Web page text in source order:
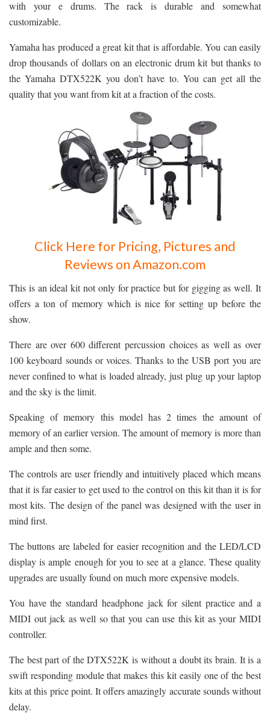
with your e drums. The rack is durable and somewhat
customizable.
Yamaha has produced a great kit that is affordable. You can easily
drop thousands of dollars on an electronic drum kit but thanks to
the Yamaha DTX522K you don’t have to. You can get all the
quality that you want from kit at a fraction of the costs.
Click Here for Pricing, Pictures and
Reviews on Amazon.com
This is an ideal kit not only for practice but for gigging as well. It
offers a ton of memory which is nice for setting up before the
show.
There are over 600 different percussion choices as well as over
100 keyboard sounds or voices. Thanks to the USB port you are
never confined to what is loaded already, just plug up your laptop
and the sky is the limit.
Speaking of memory this model has 2 times the amount of
memory of an earlier version. The amount of memory is more than
ample and then some.
The controls are user friendly and intuitively placed which means
that it is far easier to get used to the control on this kit than it is for
most kits. The design of the panel was designed with the user in
mind first.
The buttons are labeled for easier recognition and the LED/LCD
display is ample enough for you to see at a glance. These quality
upgrades are usually found on much more expensive models.
You have the standard headphone jack for silent practice and a
MIDI out jack as well so that you can use this kit as your MIDI
controller.
The best part of the DTX522K is without a doubt its brain. It is a
swift responding module that makes this kit easily one of the best
kits at this price point. It offers amazingly accurate sounds without
delay.